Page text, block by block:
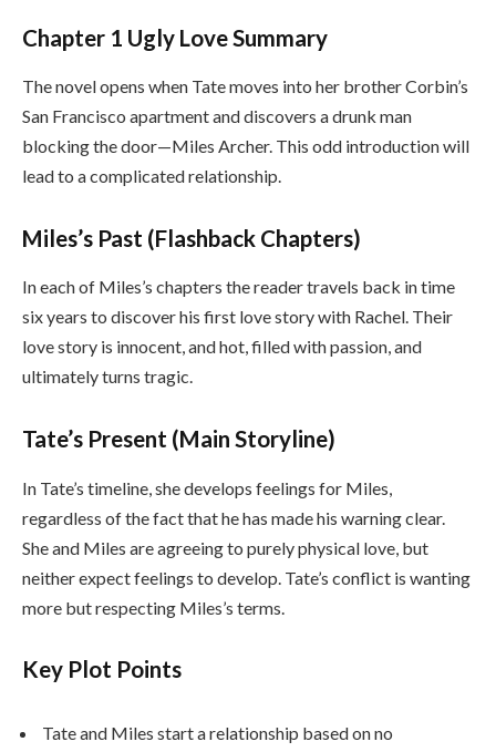
Chapter 1 Ugly Love Summary
The novel opens when Tate moves into her brother Corbin’s
San Francisco apartment and discovers a drunk man
blocking the door—Miles Archer. This odd introduction will
lead to a complicated relationship.
Miles’s Past (Flashback Chapters)
In each of Miles’s chapters the reader travels back in time
six years to discover his first love story with Rachel. Their
love story is innocent, and hot, filled with passion, and
ultimately turns tragic.
Tate’s Present (Main Storyline)
In Tate’s timeline, she develops feelings for Miles,
regardless of the fact that he has made his warning clear.
She and Miles are agreeing to purely physical love, but
neither expect feelings to develop. Tate’s conflict is wanting
more but respecting Miles’s terms.
Key Plot Points
Tate and Miles start a relationship based on no